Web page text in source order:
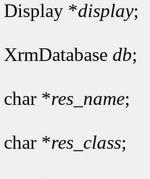
Display *display;
XrmDatabase db;
char *res_name;
char *res_class;